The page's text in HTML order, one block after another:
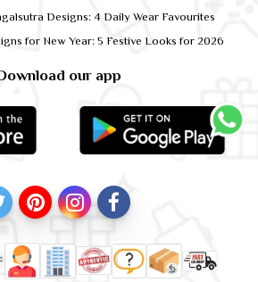
our app
Designs: 4 Daily Wear Favourites
for New Year: 5 Festive Looks for 2026